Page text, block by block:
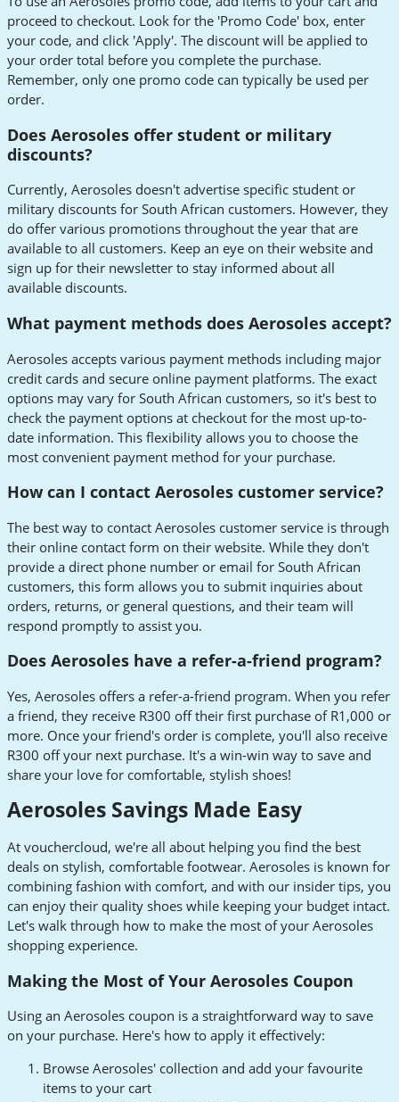
proceed to checkout. Look for the 'Promo Code' box, enter
your code, and click 'Apply'. The discount will be applied to
your order total before you complete the purchase.
Remember, only one promo code can typically be used per
order.
Does Aerosoles offer student or military
discounts?
Currently, Aerosoles doesn't advertise specific student or
military discounts for South African customers. However, they
do offer various promotions throughout the year that are
available to all customers. Keep an eye on their website and
sign up for their newsletter to stay informed about all
available discounts.
What payment methods does Aerosoles accept?
Aerosoles accepts various payment methods including major
credit cards and secure online payment platforms. The exact
options may vary for South African customers, so it's best to
check the payment options at checkout for the most up-to-
date information. This flexibility allows you to choose the
most convenient payment method for your purchase.
How can I contact Aerosoles customer service?
The best way to contact Aerosoles customer service is through
their online contact form on their website. While they don't
provide a direct phone number or email for South African
customers, this form allows you to submit inquiries about
orders, returns, or general questions, and their team will
respond promptly to assist you.
Does Aerosoles have a refer-a-friend program?
Yes, Aerosoles offers a refer-a-friend program. When you refer
a friend, they receive R300 off their first purchase of R1,000 or
more. Once your friend's order is complete, you'll also receive
R300 off your next purchase. It's a win-win way to save and
share your love for comfortable, stylish shoes!
Aerosoles Savings Made Easy
At vouchercloud, we're all about helping you find the best
deals on stylish, comfortable footwear. Aerosoles is known for
combining fashion with comfort, and with our insider tips, you
can enjoy their quality shoes while keeping your budget intact.
Let's walk through how to make the most of your Aerosoles
shopping experience.
Making the Most of Your Aerosoles Coupon
Using an Aerosoles coupon is a straightforward way to save
on your purchase. Here's how to apply it effectively:
Browse Aerosoles' collection and add your favourite
items to your cart